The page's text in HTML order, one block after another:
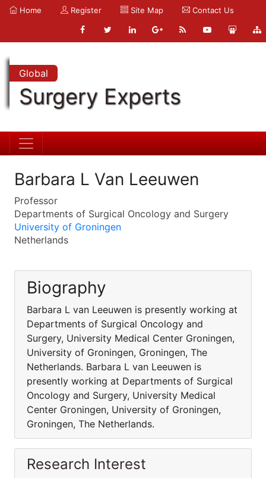
Home Register Site Map Contact Us
Global
Surgery Experts
Barbara L Van Leeuwen
Professor
Departments of Surgical Oncology and Surgery
University of Groningen
Netherlands
Biography
Barbara L van Leeuwen is presently working at
Departments of Surgical Oncology and
Surgery, University Medical Center Groningen,
University of Groningen, Groningen, The
Netherlands. Barbara L van Leeuwen is
presently working at Departments of Surgical
Oncology and Surgery, University Medical
Center Groningen, University of Groningen,
Groningen, The Netherlands.
Research Interest